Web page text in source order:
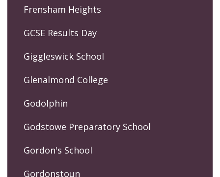
Frensham Heights
GCSE Results Day
Giggleswick School
Glenalmond College
Godolphin
Godstowe Preparatory School
Gordon's School
Gordonstoun